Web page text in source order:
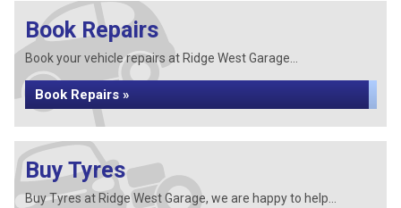
Book Repairs
Book your vehicle repairs at Ridge West Garage...
Book Repairs »
Buy Tyres
Buy Tyres at Ridge West Garage, we are happy to help...